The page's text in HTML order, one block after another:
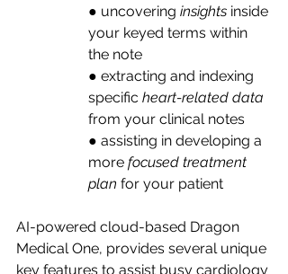
● uncovering insights inside
your keyed terms within
the note
● extracting and indexing
specific heart-related data
from your clinical notes
● assisting in developing a
more focused treatment
plan for your patient
AI-powered cloud-based Dragon
Medical One, provides several unique
key features to assist busy cardiology